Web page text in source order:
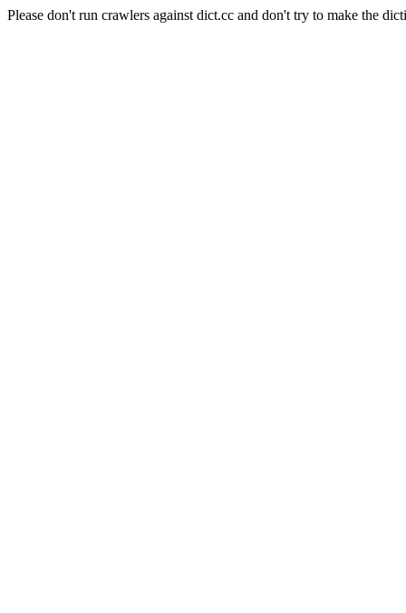
Please don't run crawlers against dict.cc and don't try to make the